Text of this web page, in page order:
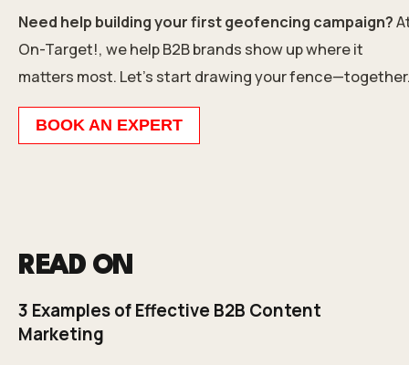
Need help building your first geofencing campaign?
On-Target!, we help B2B brands show up where it
matters most. Let’s start drawing your
BOOK AN EXPERT
READ ON
3 Examples of Effective B2B Content
Marketing